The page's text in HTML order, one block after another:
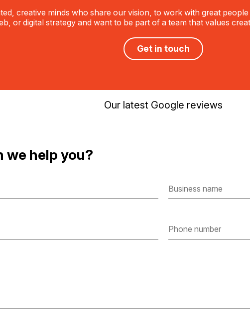
creative minds who share our vision, to work with great
or digital strategy and want to be part of a team that values
Get in touch
Our latest Google reviews
we help you?